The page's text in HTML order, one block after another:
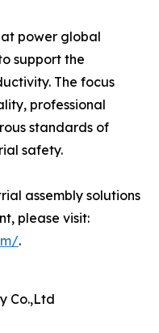
power global
support the
The focus
professional
standards of
safety.
assembly solutions
please visit:
.
Co.,Ltd